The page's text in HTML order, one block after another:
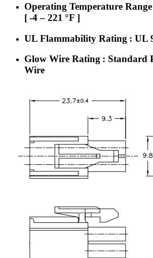
Operating Temperature
[ -4 – 221 °F ]
UL Flammability Rating : UL
Glow Wire Rating : Standard
Wire